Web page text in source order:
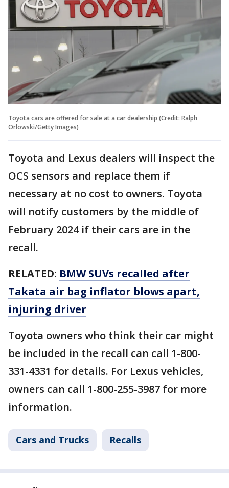
Toyota cars are offered for sale at a car dealership (Credit: Ralph
Orlowski/Getty Images)
Toyota and Lexus dealers will inspect the
OCS sensors and replace them if
necessary at no cost to owners. Toyota
will notify customers by the middle of
February 2024 if their cars are in the
recall.
RELATED: BMW SUVs recalled after
Takata air bag inflator blows apart,
injuring driver
Toyota owners who think their car might
be included in the recall can call 1-800-
331-4331 for details. For Lexus vehicles,
owners can call 1-800-255-3987 for more
information.
Cars and Trucks Recalls